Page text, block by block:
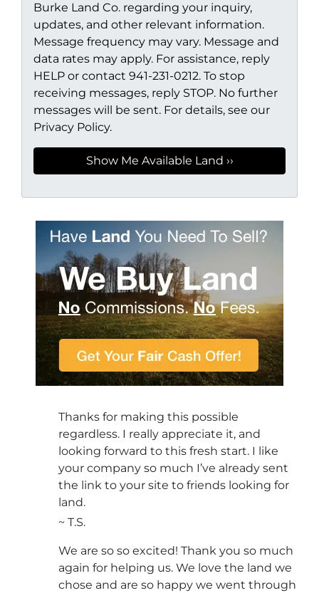
Burke Land Co. regarding your inquiry,
updates, and other relevant information.
Message frequency may vary. Message and
data rates may apply. For assistance, reply
HELP or contact 941-231-0212. To stop
receiving messages, reply STOP. No further
messages will be sent. For details, see our
Privacy Policy.
Thanks for making this possible
regardless. I really appreciate it, and
looking forward to this fresh start. I like
your company so much I’ve already sent
the link to your site to friends looking for
land.
~ T.S.
We are so so excited! Thank you so much
again for helping us. We love the land we
chose and are so happy we went through